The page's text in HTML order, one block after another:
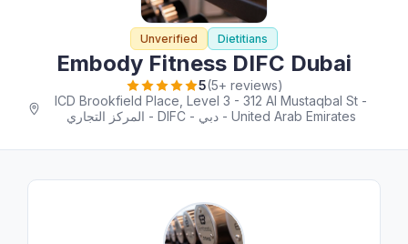
Unverified Dietitians
Embody Fitness DIFC Dubai
5(5+ reviews)
ICD Brookfield Place, Level 3 - 312 Al Mustaqbal St -
المركز التجاري - DIFC - دبي - United Arab Emirates